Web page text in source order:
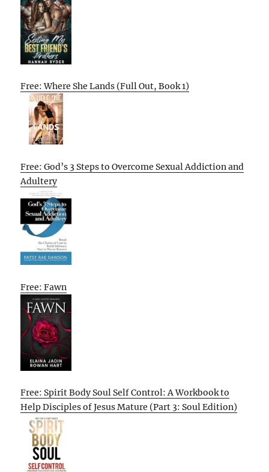
Free: Where She Lands (Full Out, Book 1)
Free: God’s 3 Steps to Overcome Sexual Addiction and
Adultery
Free: Fawn
Free: Spirit Body Soul Self Control: A Workbook to
Help Disciples of Jesus Mature (Part 3: Soul Edition)